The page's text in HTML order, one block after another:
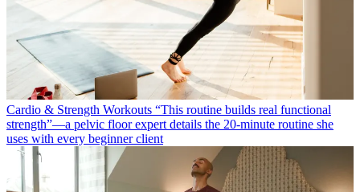
Cardio & Strength Workouts “This routine builds real functional
strength”—a pelvic floor expert details the 20-minute routine she
uses with every beginner client